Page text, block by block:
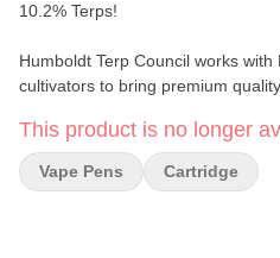
10.2% Terps!
Humboldt Terp Council works with
cultivators to bring premium
from their extracts. From soil to
don’t cut corners along any step
combined experience, ever
This product is no longer
Vape Pens Cartridge